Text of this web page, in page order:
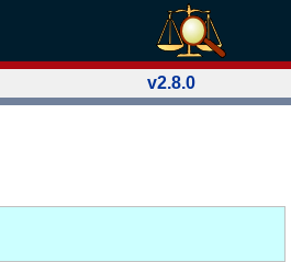
v2.8.0